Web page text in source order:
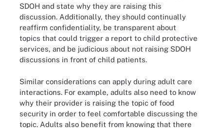
SDOH and state why they are raising this
discussion. Additionally, they should continually
reaffirm confidentiality, be transparent about
topics that could trigger a report to child protective
services, and be judicious about not raising SDOH
discussions in front of child patients.
Similar considerations can apply during adult care
interactions. For example, adults also need to know
why their provider is raising the topic of food
security in order to feel comfortable discussing the
topic. Adults also benefit from knowing that there